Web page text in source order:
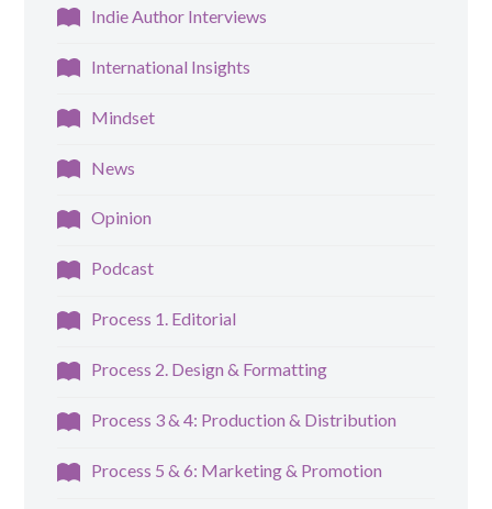
Indie Author Interviews
International Insights
Mindset
News
Opinion
Podcast
Process 1. Editorial
Process 2. Design & Formatting
Process 3 & 4: Production & Distribution
Process 5 & 6: Marketing & Promotion